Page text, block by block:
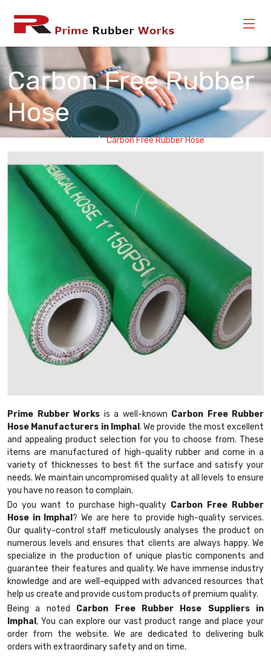
Carbon Free Rubber
Hose
Home Carbon Free Rubber Hose
Prime Rubber Works is a well-known Carbon Free Rubber
Hose Manufacturers in Imphal . We provide the most excellent
and appealing product selection for you to choose from. These
items are manufactured of high-quality rubber and come in a
variety of thicknesses to best fit the surface and satisfy your
needs. We maintain uncompromised quality at all levels to ensure
you have no reason to complain.
Do you want to purchase high-quality Carbon Free Rubber
Hose in Imphal ? We are here to provide high-quality services.
Our quality-control staff meticulously analyses the product on
numerous levels and ensures that clients are always happy. We
specialize in the production of unique plastic components and
guarantee their features and quality. We have immense industry
knowledge and are well-equipped with advanced resources that
help us create and provide custom products of premium quality.
Being a noted Carbon Free Rubber Hose Suppliers in
Imphal , You can explore our vast product range and place your
order from the website. We are dedicated to delivering bulk
orders with extraordinary safety and on time.